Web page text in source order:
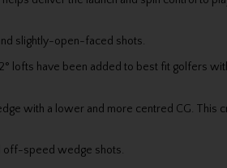
slightly-open-faced shots.
lofts have been added to best fit golfers
with a lower and more centred CG. This
off-speed wedge shots.